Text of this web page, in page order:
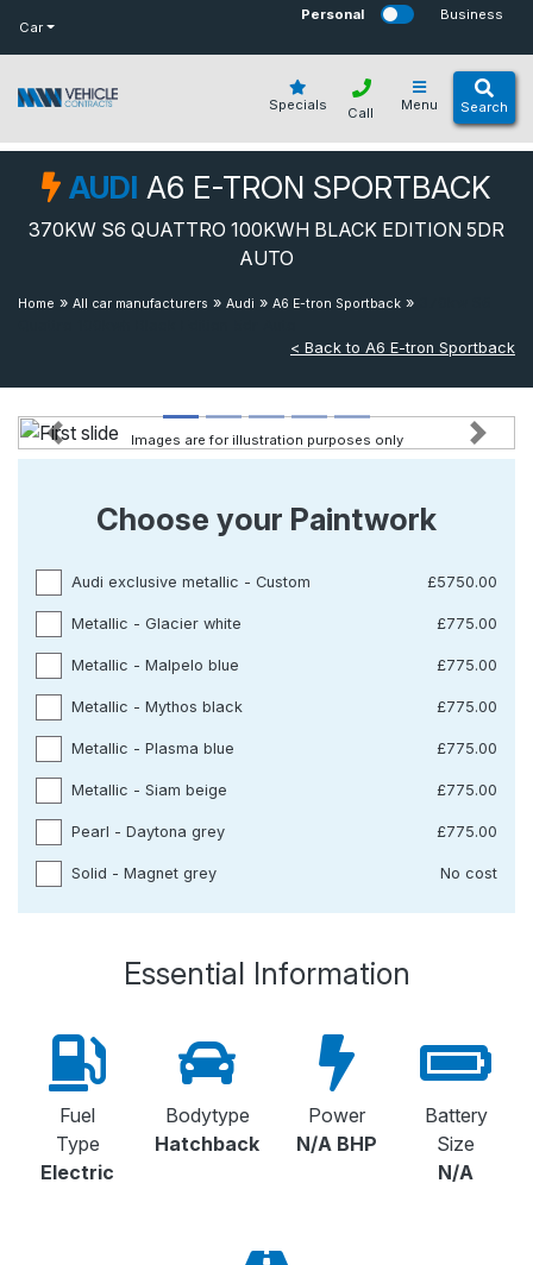
Car
Personal Business
Specials Menu Search
Call
AUDI A6 E-TRON SPORTBACK
370KW S6 QUATTRO 100KWH BLACK EDITION 5DR
AUTO
Home » All car manufacturers » Audi » A6 E-tron Sportback »
< Back to A6 E-tron Sportback
Previous Next
Images are for illustration purposes only
Choose your Paintwork
Audi exclusive metallic - Custom £5750.00
Metallic - Glacier white £775.00
Metallic - Malpelo blue £775.00
Metallic - Mythos black £775.00
Metallic - Plasma blue £775.00
Metallic - Siam beige £775.00
Pearl - Daytona grey £775.00
Solid - Magnet grey No cost
Essential Information
Fuel
Type
Electric
Bodytype
Hatchback
Power
N/A BHP
Battery
Size
N/A